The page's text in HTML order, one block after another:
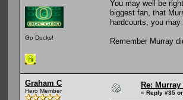
Go Ducks!
You may well be
biggest fan, that
hardcourts, you
Remember Murray
Graham C
Hero Member
Re:
« Reply #35